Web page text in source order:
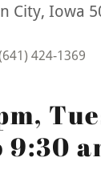
City, Iowa
424-1369
9:30